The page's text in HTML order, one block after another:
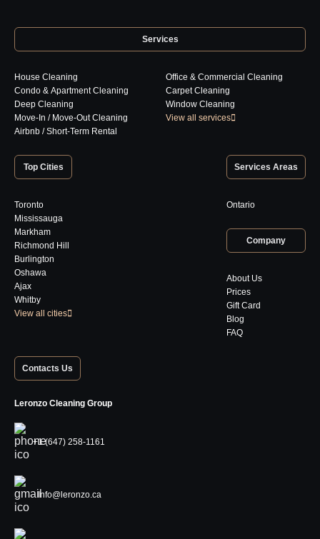
Services
House Cleaning
Condo & Apartment Cleaning
Deep Cleaning
Move-In / Move-Out Cleaning
Airbnb / Short-Term Rental
Office & Commercial Cleaning
Carpet Cleaning
Window Cleaning
View all services
Top Cities
Toronto
Mississauga
Markham
Richmond Hill
Burlington
Oshawa
Ajax
Whitby
View all cities
Services Areas
Ontario
Company
About Us
Prices
Gift Card
Blog
FAQ
Contacts Us
Leronzo Cleaning Group
+1 (647) 258-1161
Info@leronzo.ca